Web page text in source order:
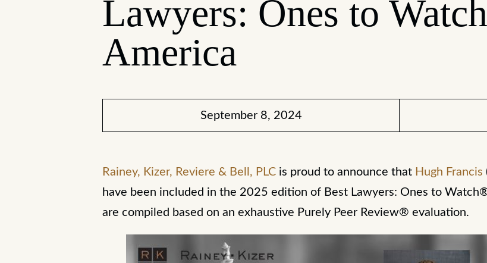
Lawyers: Ones to
America
September 8, 2024
Rainey, Kizer, Reviere & Bell, PLC is proud to announce that Hugh Francis
have been included in the 2025 edition of Best Lawyers: Ones to
are compiled based on an exhaustive Purely Peer Review® evaluation.